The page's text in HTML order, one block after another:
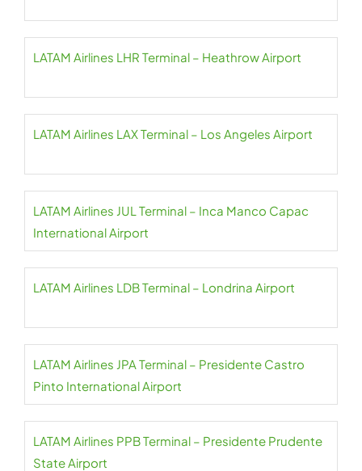
LATAM Airlines LHR Terminal – Heathrow Airport
LATAM Airlines LAX Terminal – Los Angeles Airport
LATAM Airlines JUL Terminal – Inca Manco Capac
International Airport
LATAM Airlines LDB Terminal – Londrina Airport
LATAM Airlines JPA Terminal – Presidente Castro
Pinto International Airport
LATAM Airlines PPB Terminal – Presidente Prudente
State Airport